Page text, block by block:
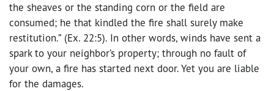
the sheaves or the standing corn or the field are
consumed; he that kindled the fire shall surely make
restitution.” (Ex. 22:5). In other words, winds have sent a
spark to your neighbor’s property; through no fault of
your own, a fire has started next door. Yet you are liable
for the damages.